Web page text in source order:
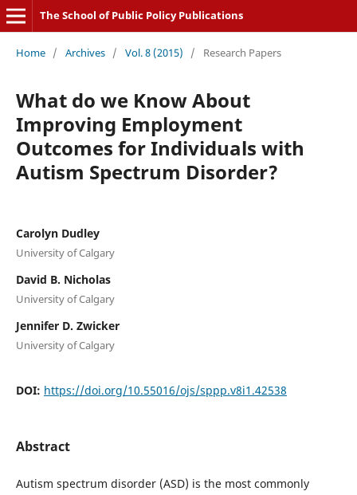
The School of Public Policy Publications
Home / Archives / Vol. 8 (2015) / Research Papers
What do we Know About
Improving Employment
Outcomes for Individuals with
Autism Spectrum Disorder?
Carolyn Dudley
University of Calgary
David B. Nicholas
University of Calgary
Jennifer D. Zwicker
University of Calgary
DOI: https://doi.org/10.55016/ojs/sppp.v8i1.42538
Abstract
Autism spectrum disorder (ASD) is the most commonly